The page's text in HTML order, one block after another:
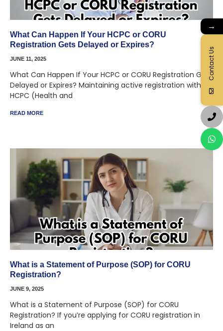
What Can Happen If Your HCPC or CORU
Registration Gets Delayed or Expires?
JUNE 11, 2025
What Can Happen If Your HCPC or CORU Registration Gets
Delayed or Expires? Maintaining active registration with
HCPC (Health and
READ MORE
What is a Statement of Purpose (SOP) for CORU
Registration?
JUNE 9, 2025
What is a Statement of Purpose (SOP) for CORU
Registration? If you’re applying for CORU registration in
Ireland as an
→
Contact Us